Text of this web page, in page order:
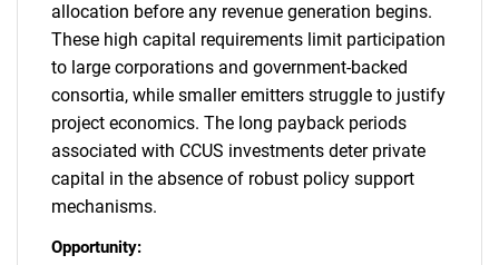
allocation before any revenue generation begins.
These high capital requirements limit participation
to large corporations and government-backed
consortia, while smaller emitters struggle to justify
project economics. The long payback periods
associated with CCUS investments deter private
capital in the absence of robust policy support
mechanisms.
Opportunity: